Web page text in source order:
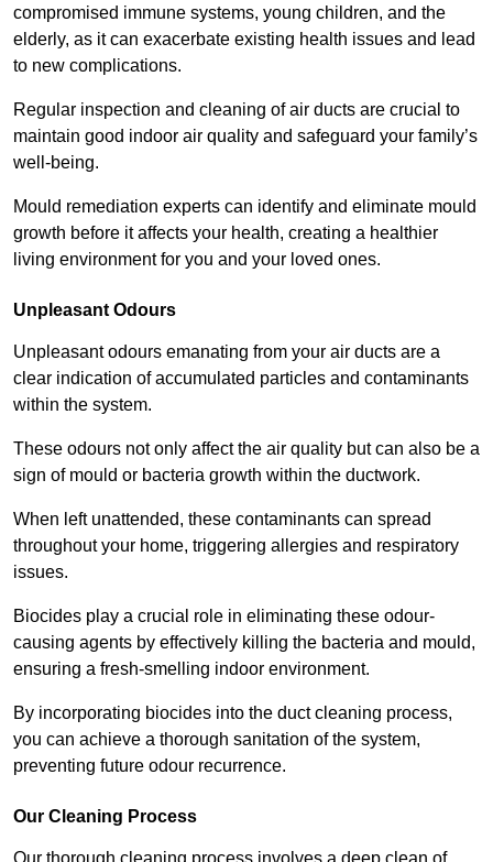
compromised immune systems, young children, and the
elderly, as it can exacerbate existing health issues and lead
to new complications.
Regular inspection and cleaning of air ducts are crucial to
maintain good indoor air quality and safeguard your family’s
well-being.
Mould remediation experts can identify and eliminate mould
growth before it affects your health, creating a healthier
living environment for you and your loved ones.
Unpleasant Odours
Unpleasant odours emanating from your air ducts are a
clear indication of accumulated particles and contaminants
within the system.
These odours not only affect the air quality but can also be a
sign of mould or bacteria growth within the ductwork.
When left unattended, these contaminants can spread
throughout your home, triggering allergies and respiratory
issues.
Biocides play a crucial role in eliminating these odour-
causing agents by effectively killing the bacteria and mould,
ensuring a fresh-smelling indoor environment.
By incorporating biocides into the duct cleaning process,
you can achieve a thorough sanitation of the system,
preventing future odour recurrence.
Our Cleaning Process